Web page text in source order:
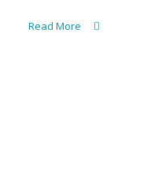
Read More